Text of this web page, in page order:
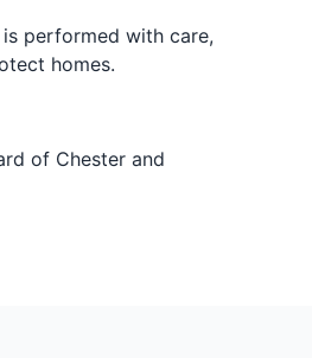
performed with care,
homes.
of Chester and